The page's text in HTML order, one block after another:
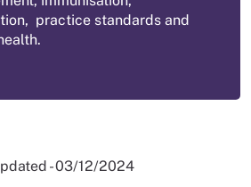
practice standards and
- 03/12/2024